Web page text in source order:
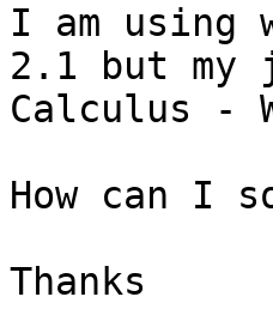
I am using
2.1 but my
Calculus -
How can I
Thanks